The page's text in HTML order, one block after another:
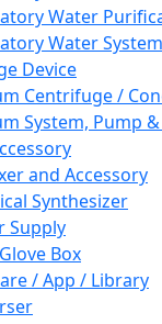
Water
Water System
Device
Centrifuge /
System, Pump
and Accessory
Synthesizer
Supply
Box
/ App / Library